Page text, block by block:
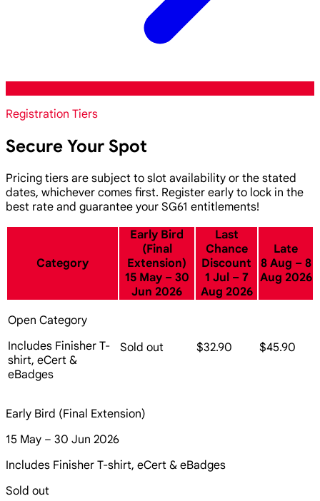
Registration Tiers
Secure Your Spot
Pricing tiers are subject to slot availability or the stated
dates, whichever comes first. Register early to lock in the
best rate and guarantee your SG61 entitlements!
Category
Early Bird
(Final
Extension)
15 May – 30
Jun 2026
Last
Chance
Discount
1 Jul – 7
Aug 2026
Late
8 Aug – 8
Aug 2026
Open Category
Includes Finisher T-
shirt, eCert &
eBadges
Sold out $32.90 $45.90
Early Bird (Final Extension)
15 May – 30 Jun 2026
Includes Finisher T-shirt, eCert & eBadges
Sold out